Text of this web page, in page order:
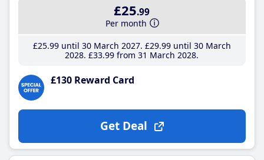
£25.99
Per month
£25.99until 30 March 2027 £29.99until 30 March
2028 £33.99 from 31 March 2028
£130 Reward Card
Get Deal